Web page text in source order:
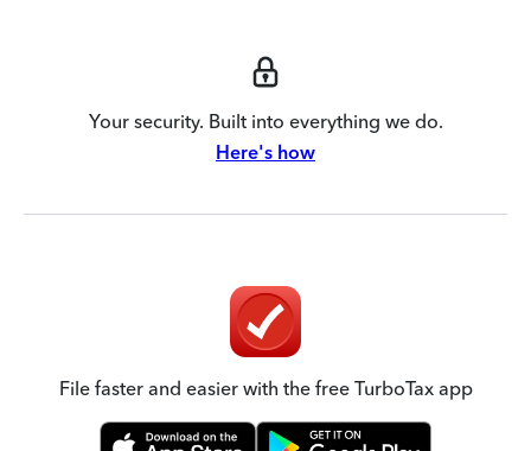
Your security. Built into everything we do.
Here's how
File faster and easier with the free TurboTax app